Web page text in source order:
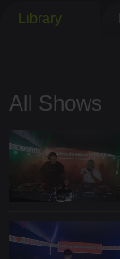
Library
All Shows